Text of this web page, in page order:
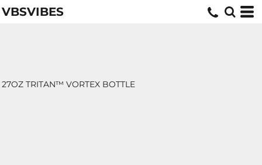
VBSVIBES
27OZ TRITAN™ VORTEX BOTTLE